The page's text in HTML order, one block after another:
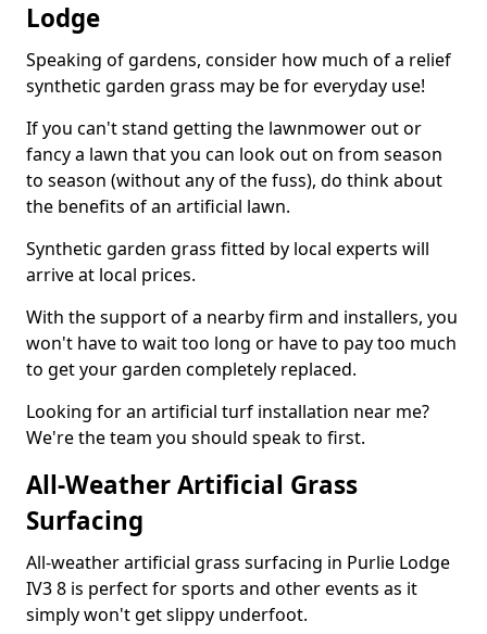
Lodge
Speaking of gardens, consider how much of a relief
synthetic garden grass may be for everyday use!
If you can't stand getting the lawnmower out or
fancy a lawn that you can look out on from season
to season (without any of the fuss), do think about
the benefits of an artificial lawn.
Synthetic garden grass fitted by local experts will
arrive at local prices.
With the support of a nearby firm and installers, you
won't have to wait too long or have to pay too much
to get your garden completely replaced.
Looking for an artificial turf installation near me?
We're the team you should speak to first.
All-Weather Artificial Grass
Surfacing
All-weather artificial grass surfacing in Purlie Lodge
IV3 8 is perfect for sports and other events as it
simply won't get slippy underfoot.